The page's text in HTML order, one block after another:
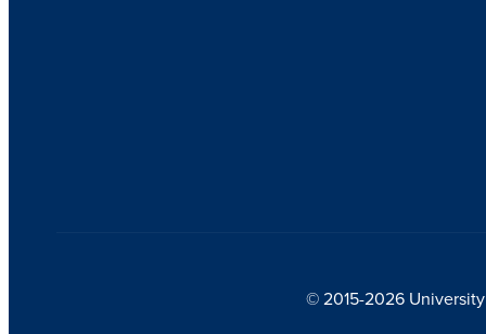
© 2015-2026